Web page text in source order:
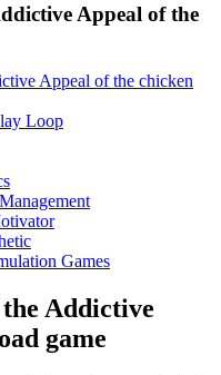
Appeal of the
Appeal of the chicken
Loop
Games
Addictive
game